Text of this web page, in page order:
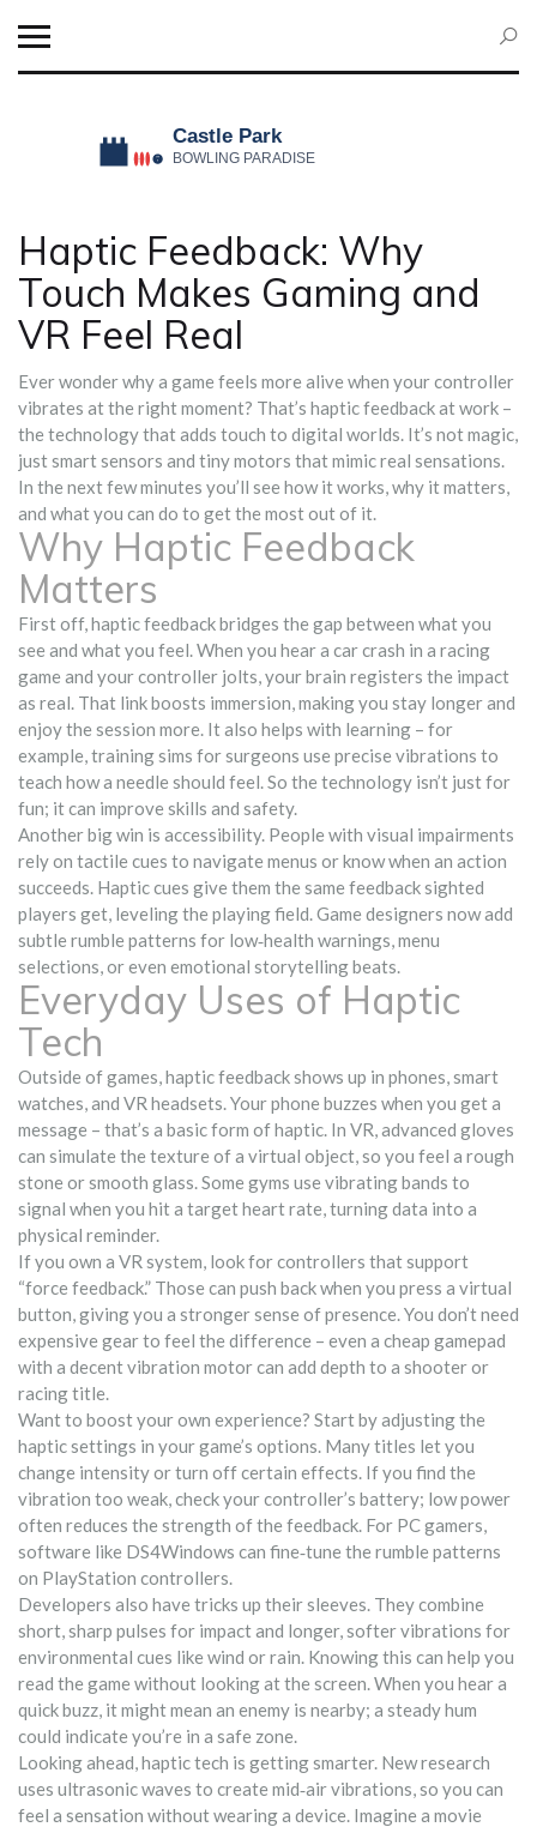
Haptic Feedback: Why
Touch Makes Gaming and
VR Feel Real
Ever wonder why a game feels more alive when your controller
vibrates at the right moment? That’s haptic feedback at work –
the technology that adds touch to digital worlds. It’s not magic,
just smart sensors and tiny motors that mimic real sensations.
In the next few minutes you’ll see how it works, why it matters,
and what you can do to get the most out of it.
Why Haptic Feedback
Matters
First off, haptic feedback bridges the gap between what you
see and what you feel. When you hear a car crash in a racing
game and your controller jolts, your brain registers the impact
as real. That link boosts immersion, making you stay longer and
enjoy the session more. It also helps with learning – for
example, training sims for surgeons use precise vibrations to
teach how a needle should feel. So the technology isn’t just for
fun; it can improve skills and safety.
Another big win is accessibility. People with visual impairments
rely on tactile cues to navigate menus or know when an action
succeeds. Haptic cues give them the same feedback sighted
players get, leveling the playing field. Game designers now add
subtle rumble patterns for low‑health warnings, menu
selections, or even emotional storytelling beats.
Everyday Uses of Haptic
Tech
Outside of games, haptic feedback shows up in phones, smart
watches, and VR headsets. Your phone buzzes when you get a
message – that’s a basic form of haptic. In VR, advanced gloves
can simulate the texture of a virtual object, so you feel a rough
stone or smooth glass. Some gyms use vibrating bands to
signal when you hit a target heart rate, turning data into a
physical reminder.
If you own a VR system, look for controllers that support
“force feedback.” Those can push back when you press a virtual
button, giving you a stronger sense of presence. You don’t need
expensive gear to feel the difference – even a cheap gamepad
with a decent vibration motor can add depth to a shooter or
racing title.
Want to boost your own experience? Start by adjusting the
haptic settings in your game’s options. Many titles let you
change intensity or turn off certain effects. If you find the
vibration too weak, check your controller’s battery; low power
often reduces the strength of the feedback. For PC gamers,
software like DS4Windows can fine‑tune the rumble patterns
on PlayStation controllers.
Developers also have tricks up their sleeves. They combine
short, sharp pulses for impact and longer, softer vibrations for
environmental cues like wind or rain. Knowing this can help you
read the game without looking at the screen. When you hear a
quick buzz, it might mean an enemy is nearby; a steady hum
could indicate you’re in a safe zone.
Looking ahead, haptic tech is getting smarter. New research
uses ultrasonic waves to create mid‑air vibrations, so you can
feel a sensation without wearing a device. Imagine a movie